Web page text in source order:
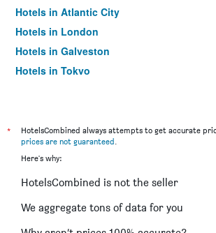
Hotels in Atlantic City
Hotels in London
Hotels in Galveston
Hotels in Tokyo
*
HotelsCombined always attempts to get accurate
prices are not guaranteed.
Here's why:
HotelsCombined is not the seller
We aggregate tons of data for you